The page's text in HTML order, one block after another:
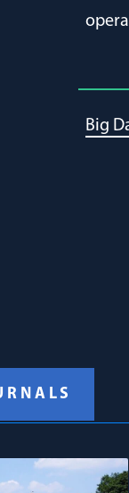
Big